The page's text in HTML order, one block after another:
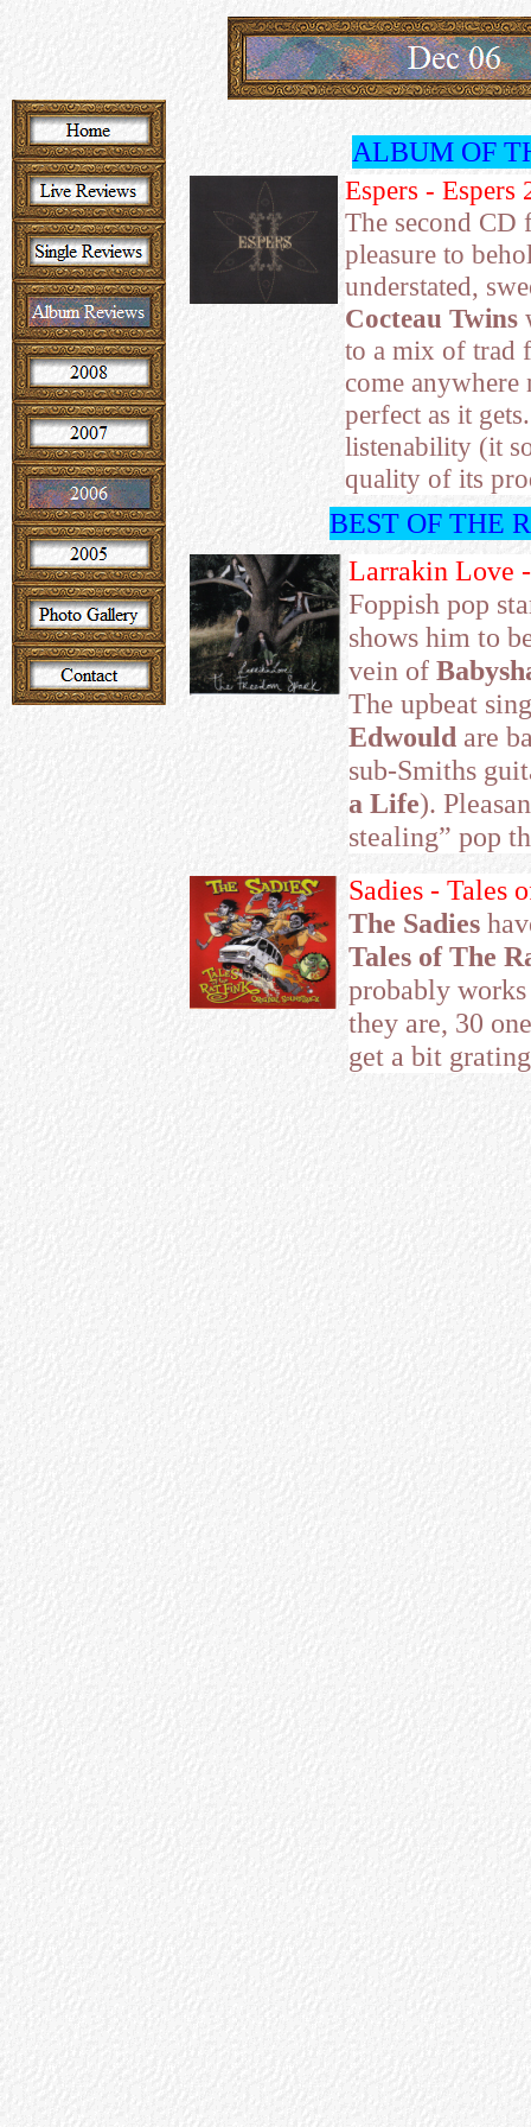
ALBUM OF
Espers - Espers
The second
pleasure to
understated,
Cocteau Twins
to a mix of trad
come
perfect as it
listenability (it
quality of its
BEST OF THE
Larrakin Love
Foppish pop
shows him to
vein of
The upbeat
Edwould are
sub-Smiths
a Life).
stealing” pop
Sadies - Tales
The Sadies
Tales of The
probably works
they are, 30
get a bit